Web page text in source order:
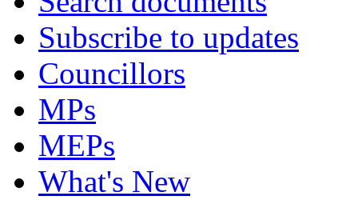
Subscribe to updates
Councillors
MPs
MEPs
What's New